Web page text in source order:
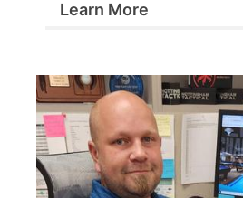
Learn More